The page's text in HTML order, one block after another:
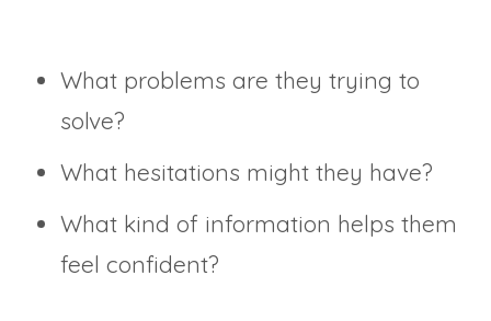
What problems are they trying to
solve?
What hesitations might they have?
What kind of information helps them
feel confident?